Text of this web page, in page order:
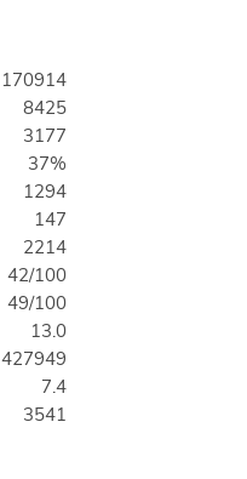
170914
8425
3177
37%
1294
147
2214
42/100
49/100
13.0
427949
7.4
3541